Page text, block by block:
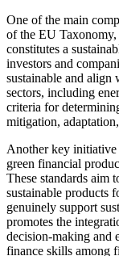
One of the main
of the EU Taxonomy,
constitutes a
investors and
sustainable and align
sectors, including
criteria for
mitigation,
Another key initiative
green financial
These standards aim
sustainable products
genuinely support
promotes the
decision-making and
finance skills among